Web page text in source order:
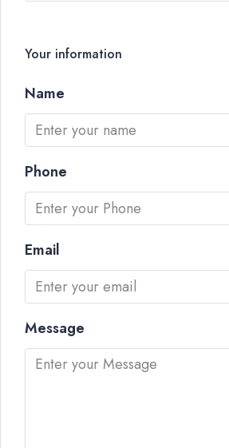
Your information
Name
Phone
Email
Message